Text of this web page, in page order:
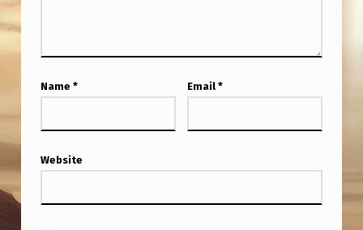
S
I
T
Name * Email *
Website